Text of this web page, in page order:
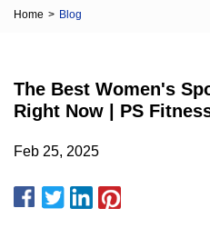
Home > Blog
The Best Women's
Right Now | PS
Feb 25, 2025